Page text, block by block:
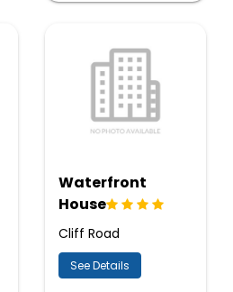
Waterfront
House
Cliff Road
See Details